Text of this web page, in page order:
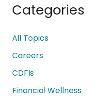
Categories
All Topics
Careers
CDFIs
Financial Wellness